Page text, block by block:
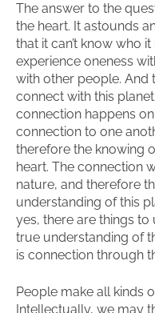
The answer to the
the heart. It astounds
that it can’t know who it
experience oneness
with other people. And
connect with this
connection happens
connection to one
therefore the knowing
heart. The connection
nature, and therefore
understanding of this
yes, there are things
true understanding of
is connection through
People make all kinds
Intellectually, we may